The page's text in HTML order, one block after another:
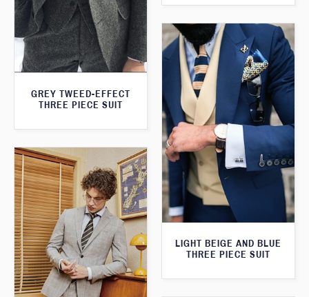
GREY TWEED-EFFECT
THREE PIECE SUIT
LIGHT BEIGE AND BLUE
THREE PIECE SUIT